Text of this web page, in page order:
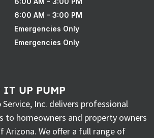
6:00 AM - 3:00 PM
Emergencies Only
Emergencies Only
IT UP PUMP
Inc. delivers professional
to homeowners and property owners
Arizona. We offer a full range of